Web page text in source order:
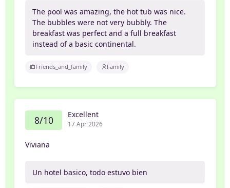
The pool was amazing, the hot tub was nice.
The bubbles were not very bubbly. The
breakfast was perfect and a full breakfast
instead of a basic continental.
Friends_and_family Family
8/10 Excellent
17 Apr 2026
Viviana
Un hotel basico, todo estuvo bien